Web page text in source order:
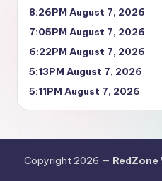
8:26PM August 7, 2026
7:05PM August 7, 2026
6:22PM August 7, 2026
5:13PM August 7, 2026
5:11PM August 7, 2026
Copyright 2026 — RedZone